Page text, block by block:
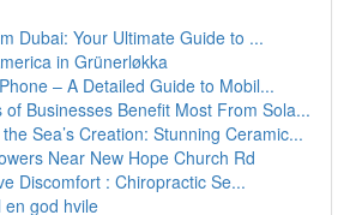
Dubai: Your Ultimate Guide to ...
in Grünerløkka
– A Detailed Guide to Mobil...
of Businesses Benefit Most From Sola...
Sea’s Creation: Stunning Ceramic...
Near New Hope Church Rd
Discomfort : Chiropractic Se...
en god hvile